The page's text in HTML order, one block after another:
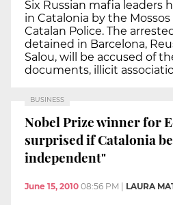
Six Russian mafia leaders
in Catalonia by the
Catalan Police. The
detained in Barcelona,
Salou, will be accused of
documents, illicit
BUSINESS
Nobel Prize winner for
surprised if Catalonia
independent"
June 15, 2010 08:56 PM | LAURA